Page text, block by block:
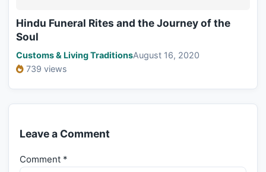
Hindu Funeral Rites and the Journey of the
Soul
Customs & Living TraditionsAugust 16, 2020
739 views
Leave a Comment
Comment *